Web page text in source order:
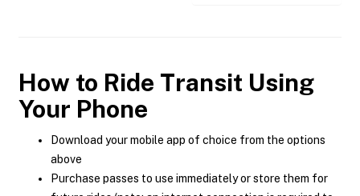
How to Ride Transit Using
Your Phone
Download your mobile app of choice from the options
above
Purchase passes to use immediately or store them for